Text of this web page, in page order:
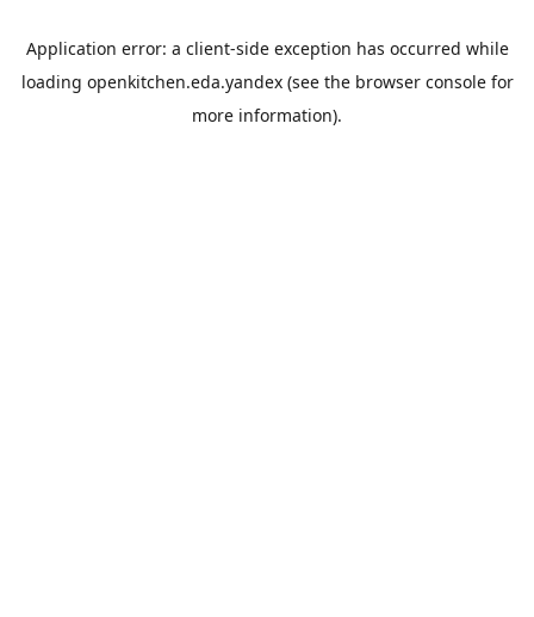
Application error: a client-side exception has occurred while
loading openkitchen.eda.yandex(see the browser consolefor
more information).